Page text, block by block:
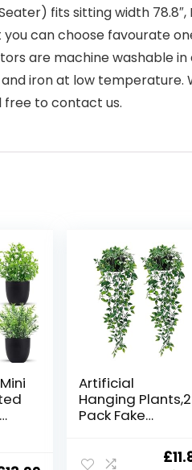
fits sitting width
you can choose favourate
are machine
iron at low
free to contact us.
Artificial
Hanging Plants,2
Pack Fake
Pot,Greenery£